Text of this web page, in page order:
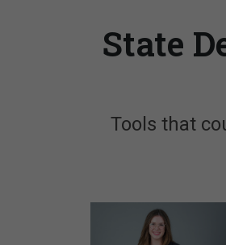
State
Tools that